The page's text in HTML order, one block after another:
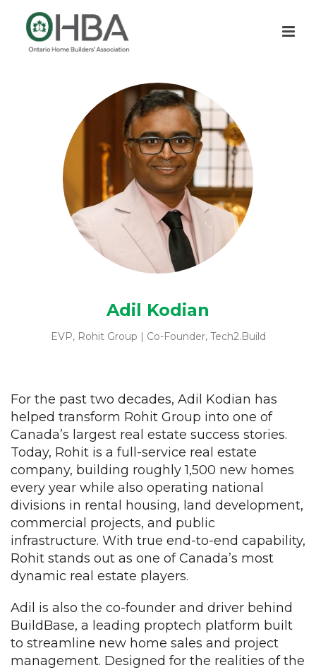
Adil Kodian
EVP, Rohit Group | Co-Founder, Tech2.Build
For the past two decades, Adil Kodian has
helped transform Rohit Group into one of
Canada’s largest real estate success stories.
Today, Rohit is a full-service real estate
company, building roughly 1,500 new homes
every year while also operating national
divisions in rental housing, land development,
commercial projects, and public
infrastructure. With true end-to-end capability,
Rohit stands out as one of Canada’s most
dynamic real estate players.
Adil is also the co-founder and driver behind
BuildBase, a leading proptech platform built
to streamline new home sales and project
management. Designed for the realities of the